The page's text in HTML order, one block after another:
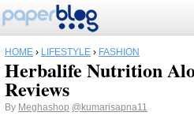
HOME › LIFESTYLE › FASHION
Herbalife Nutrition
Reviews
By Meghashop @kumarisapna11